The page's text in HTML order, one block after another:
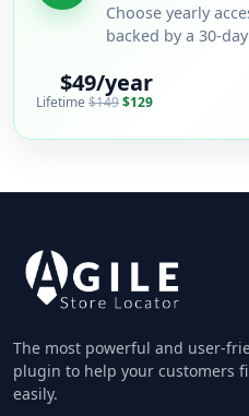
Choose yearly
backed by a 30-
$49/year
Lifetime $149$129
The most powerful and user-
plugin to help your customers
easily.